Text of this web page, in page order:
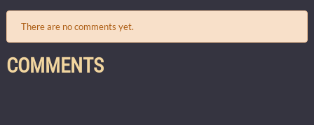
There are no comments yet.
COMMENTS